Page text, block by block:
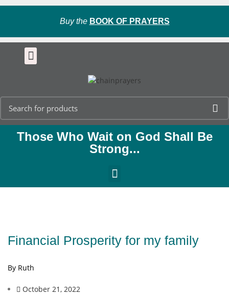
Buy the BOOK OF PRAYERS
Those Who Wait on God Shall Be
Strong...
Financial Prosperity for my family
By Ruth
October 21, 2022